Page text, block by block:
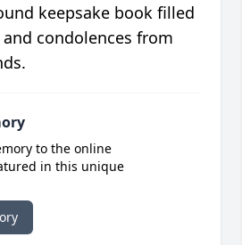
keepsake book filled
condolences from
to the online
in this unique